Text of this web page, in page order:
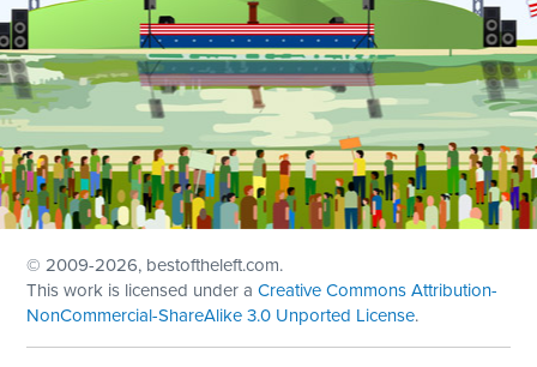
© 2009-2026, bestoftheleft.com.
This work is licensed under aCreative Commons Attribution-
NonCommercial-ShareAlike 3.0 Unported License.